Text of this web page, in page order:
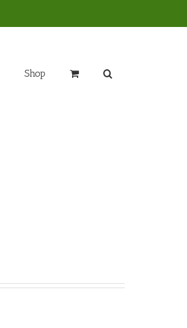
Shop